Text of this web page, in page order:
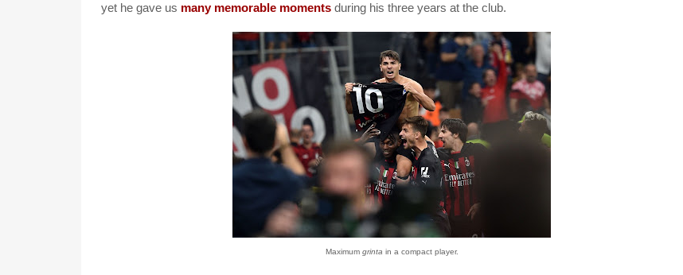
yet he gave us many memorable moments during his three years at the club.
Maximum grinta in a compact player.